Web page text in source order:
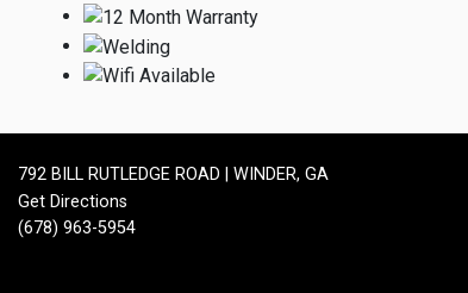
792 BILL RUTLEDGE ROAD | WINDER, GA
Get Directions
(678) 963-5954